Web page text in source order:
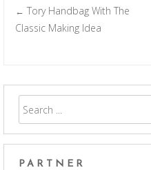
Post
← Tory Handbag With The
Classic Making Idea
PARTNER